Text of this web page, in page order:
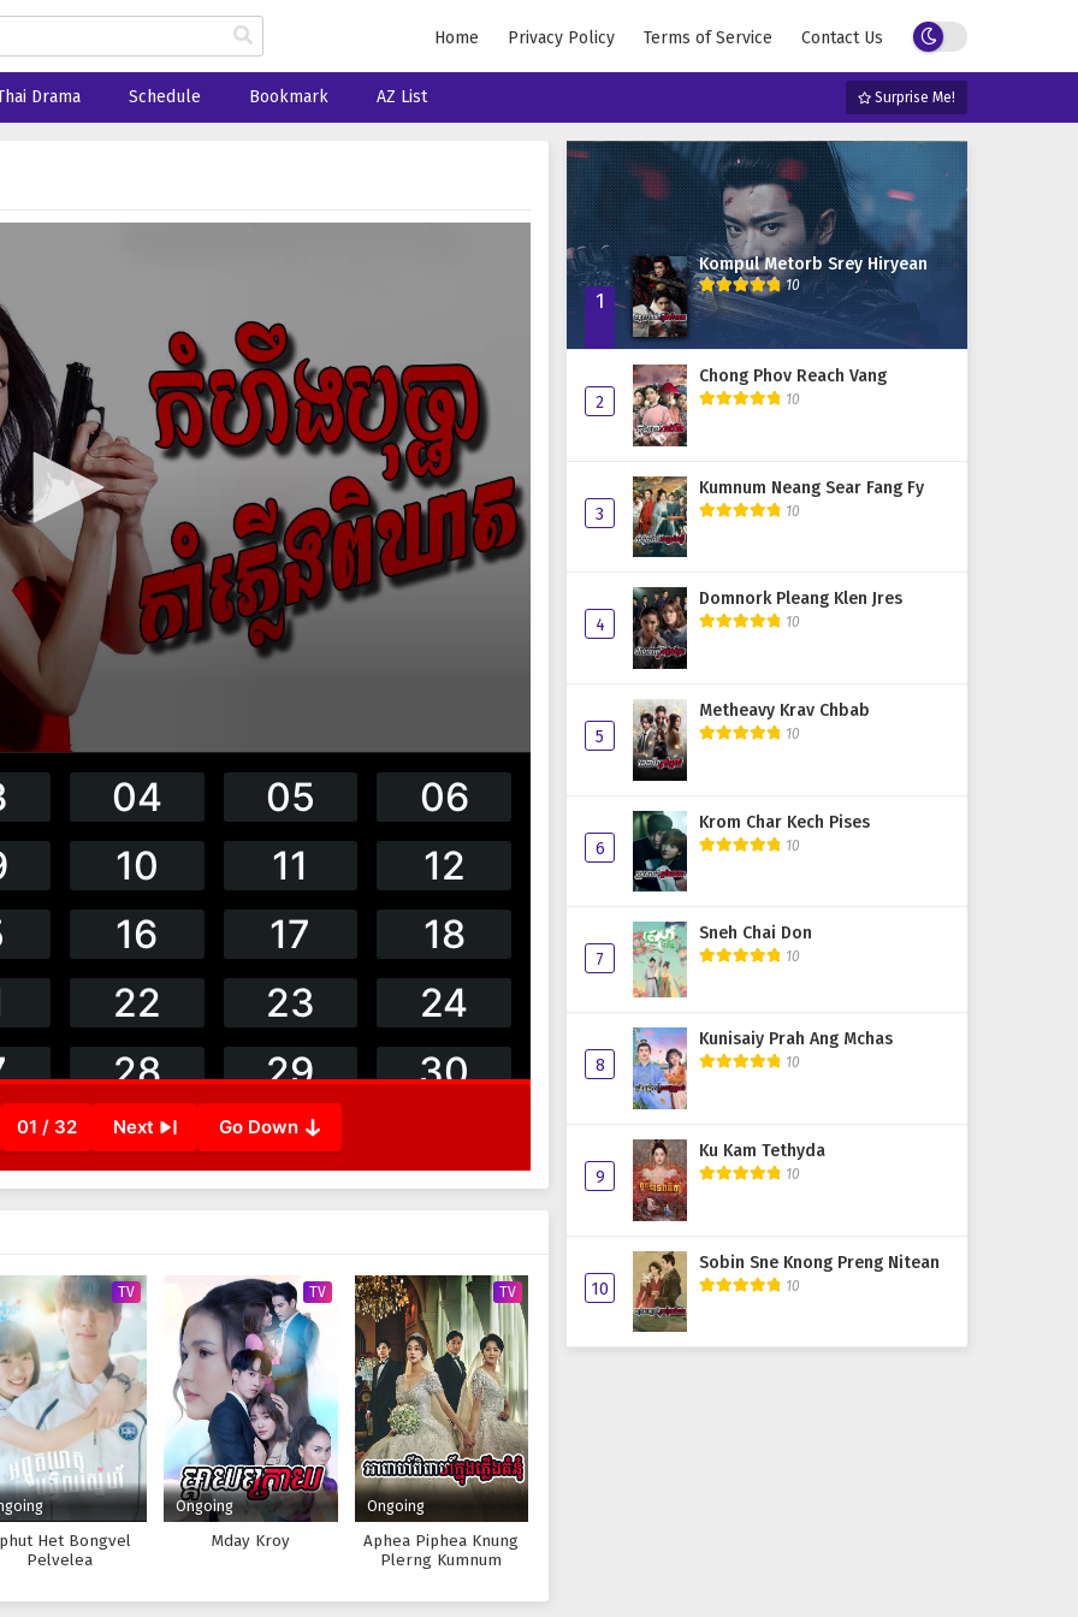
Home Privacy Policy Terms of Service Contact Us
Drama Schedule Bookmark AZ List Surprise Me!
01 / 32 Next Go Down
TV
Het Bongvel
Pelvelea
TV
Ongoing
Mday Kroy
TV
Ongoing
Aphea Piphea Knung
Plerng Kumnum
1
Kompul Metorb Srey Hiryean
10
2
Chong Phov Reach Vang
10
3
Kumnum Neang Sear Fang Fy
10
4
Domnork Pleang Klen Jres
10
5
Metheavy Krav Chbab
10
6
Krom Char Kech Pises
10
7
Sneh Chai Don
10
8
Kunisaiy Prah Ang Mchas
10
9
Ku Kam Tethyda
10
10
Sobin Sne Knong Preng Nitean
10